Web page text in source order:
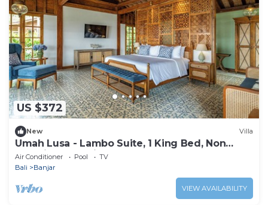
US $372
New Villa
Umah Lusa - Lambo Suite, 1 King Bed, Non
Smoking, Sea View
Air Conditioner Pool
TV
Bali
Banjar
VIEW AVAILABILITY